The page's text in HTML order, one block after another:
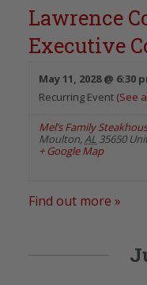
Lawrence
Executive
May 11, 2028 @ 6:30
Recurring Event (See
Mel’s Family
Moulton, AL 35650
+ Google Map
Find out more »